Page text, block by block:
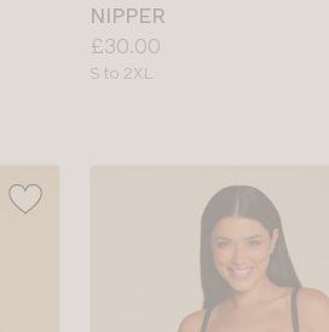
NIPPER
Price:
£30.00
Available
S to 2XL